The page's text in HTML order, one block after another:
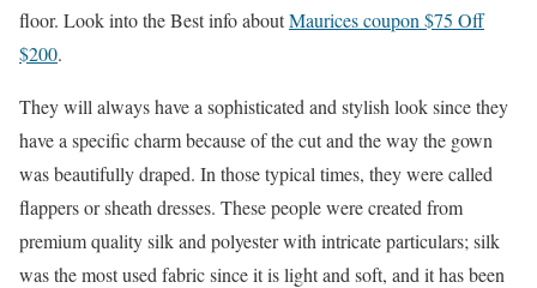
floor. Look into the Best info aboutMaurices coupon $75 Off
$200.
They will always have a sophisticated and stylish look since they
have a specific charm because of the cut and the way the gown
was beautifully draped. In those typical times, they were called
flappers or sheath dresses. These people were created from
premium quality silk and polyester with intricate particulars; silk
was the most used fabric since it is light and soft, and it has been